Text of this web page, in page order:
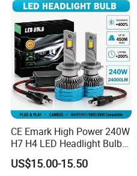
CE Emark High Power 240W
H7 H4 LED Headlight Bulb
X10 30000lm Canbus LED
Headlight H11 9005 9006
US$15.00-15.50